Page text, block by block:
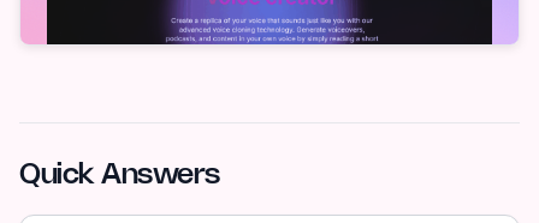
Quick Answers